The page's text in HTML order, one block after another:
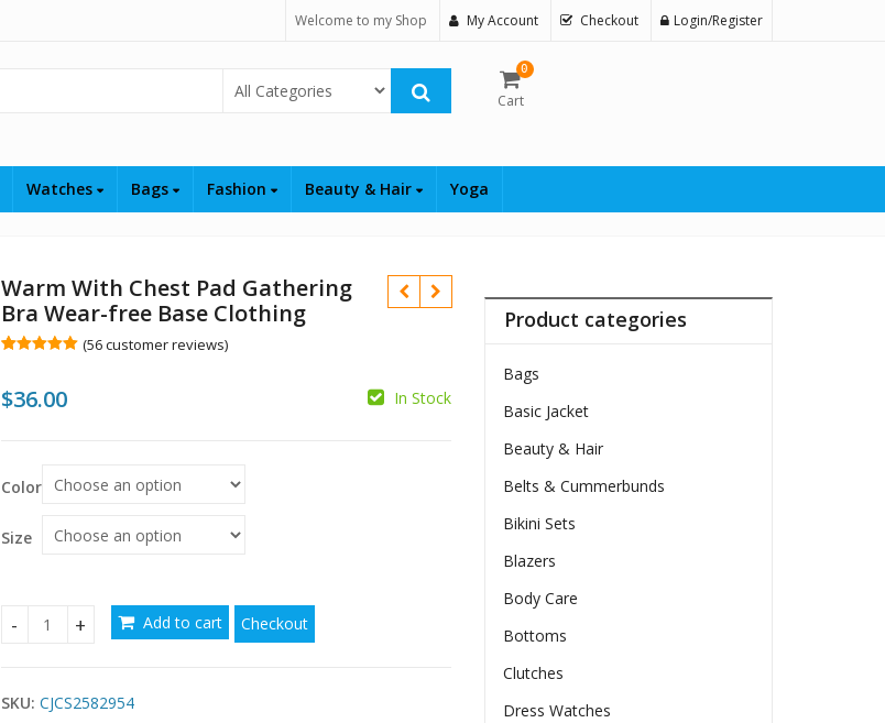
Welcome to my Shop My Account Checkout Login/Register
Select Category
0
Cart
Watches Bags Fashion Beauty & Hair Yoga
Warm With Chest Pad Gathering
Bra Wear-free Base Clothing
based on
customer
(56customer reviews)
$36.00 In Stock
Color
Size
Warm With Chest Pad Gathering Bra Wear-free Base Clothing quantity
Add to cart Checkout
SKU: CJCS2582954
Product categories
Bags
Basic Jacket
Beauty & Hair
Belts & Cummerbunds
Bikini Sets
Blazers
Body Care
Bottoms
Clutches
Dress Watches